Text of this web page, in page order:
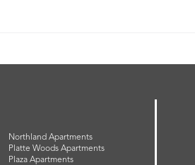
Northland Apartments
Platte Woods Apartments
Plaza Apartments